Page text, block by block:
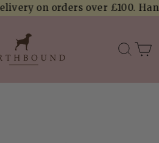
on orders over £100.